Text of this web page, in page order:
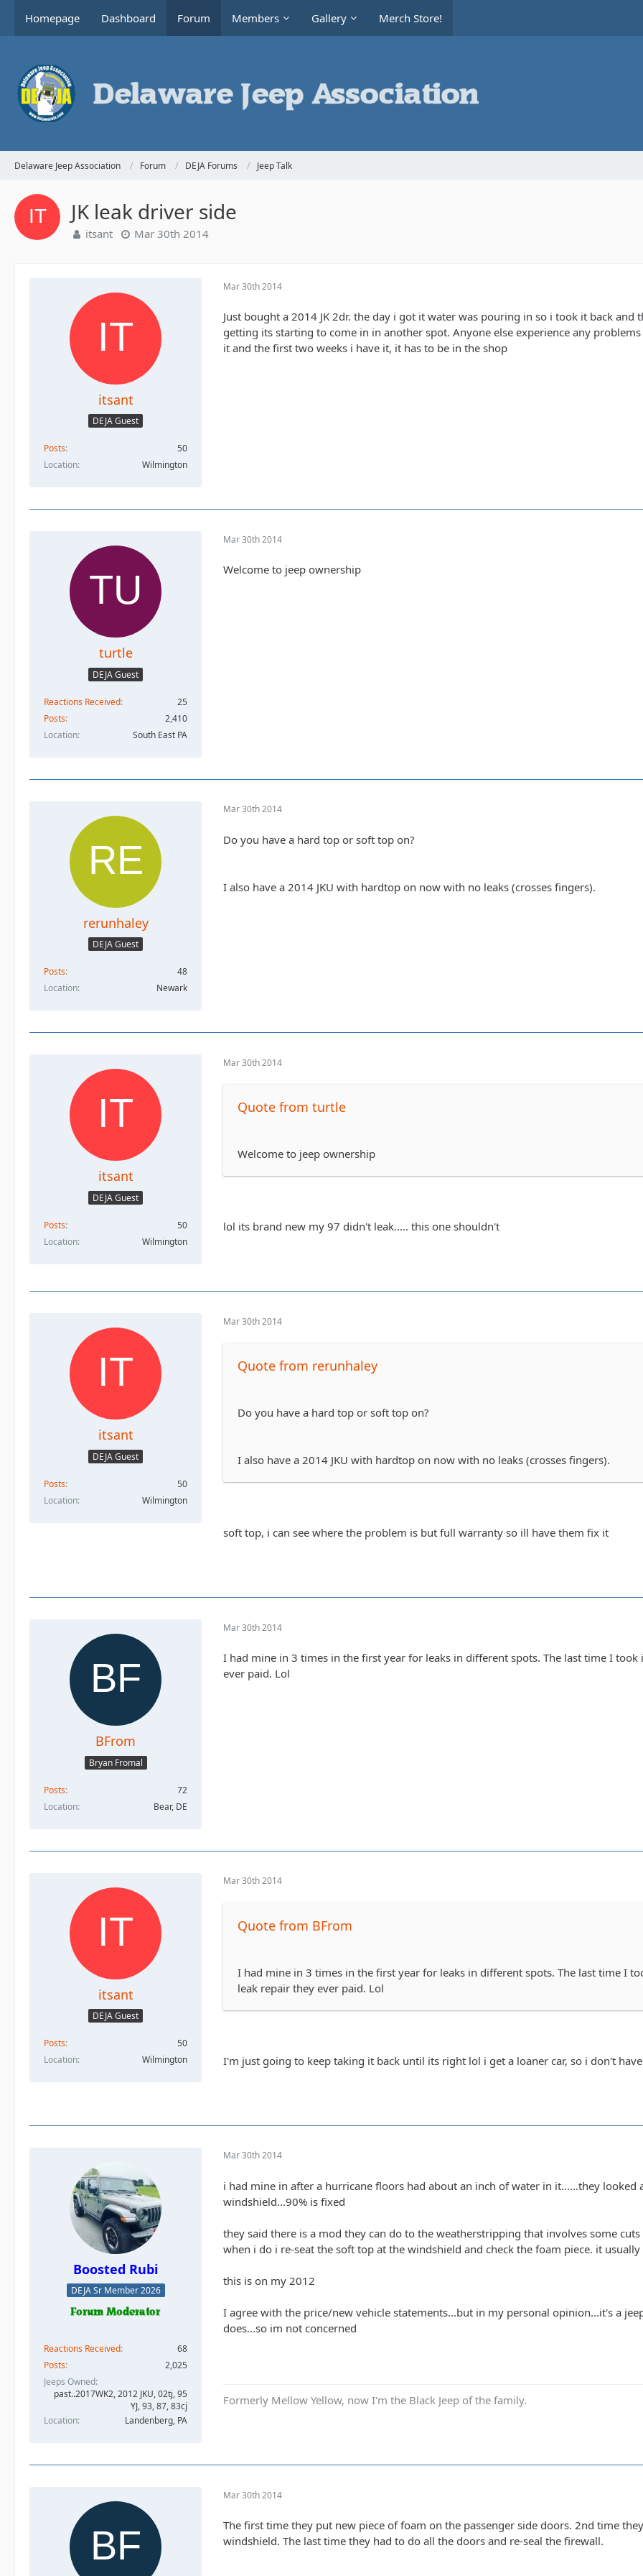
Homepage Dashboard Forum Members Gallery Merch Store!
Delaware Jeep Association Forum DEJA Forums Jeep Talk
JK leak driver side
itsant Mar 30th 2014
itsant
DEJA Guest
Posts
50
Location
Wilmington
Mar 30th 2014
Just bought a 2014 JK 2dr. the day i got it water was pouring in so i took it back
getting its starting to come in in another spot. Anyone else experience any
it and the first two weeks i have it, it has to be in the shop
turtle
DEJA Guest
Reactions Received
25
Posts
2,410
Location
South East PA
Mar 30th 2014
Welcome to jeep ownership
rerunhaley
DEJA Guest
Posts
48
Location
Newark
Mar 30th 2014
Do you have a hard top or soft top on?
I also have a 2014 JKU with hardtop on now with no leaks (crosses fingers).
itsant
DEJA Guest
Posts
50
Location
Wilmington
Mar 30th 2014
Quote from turtle
Welcome to jeep ownership
lol its brand new my 97 didn't leak..... this one shouldn't
itsant
DEJA Guest
Posts
50
Location
Wilmington
Mar 30th 2014
Quote from rerunhaley
Do you have a hard top or soft top on?
I also have a 2014 JKU with hardtop on now with no leaks (crosses fingers).
soft top, i can see where the problem is but full warranty so ill have them fix it
BFrom
Bryan Fromal
Posts
72
Location
Bear, DE
Mar 30th 2014
I had mine in 3 times in the first year for leaks in different spots. The last time I
ever paid. Lol
itsant
DEJA Guest
Posts
50
Location
Wilmington
Mar 30th 2014
Quote from BFrom
I had mine in 3 times in the first year for leaks in different spots. The last time I
leak repair they ever paid. Lol
I'm just going to keep taking it back until its right lol i get a loaner car, so i don't
Boosted Rubi
DEJA Sr Member 2026
Reactions Received
68
Posts
2,025
Jeeps Owned
past..2017WK2, 2012 JKU, 02tj, 95
YJ, 93, 87, 83cj
Location
Landenberg, PA
Mar 30th 2014
i had mine in after a hurricane floors had about an inch of water in it......they
windshield...90% is fixed
they said there is a mod they can do to the weatherstripping that involves some
when i do i re-seat the soft top at the windshield and check the foam piece. it
this is on my 2012
I agree with the price/new vehicle statements...but in my personal opinion...it's a
does...so im not concerned
Formerly Mellow Yellow, now I'm the Black Jeep of the family.
Mar 30th 2014
The first time they put new piece of foam on the passenger side doors. 2nd time
windshield. The last time they had to do all the doors and re-seal the firewall.